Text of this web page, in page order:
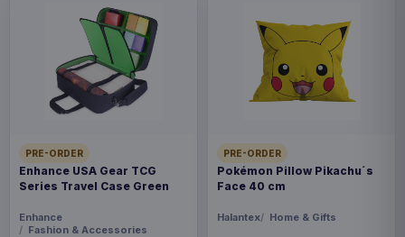
PRE-ORDER
Enhance USA Gear TCG
Series Travel Case Green
Enhance
Fashion & Accessories
PRE-ORDER
Pokémon Pillow Pikachu´s
Face 40 cm
Halantex Home & Gifts